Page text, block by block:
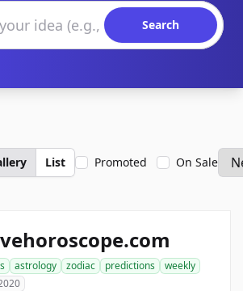
Search
List Promoted On Sale
astrology zodiac predictions
weekly